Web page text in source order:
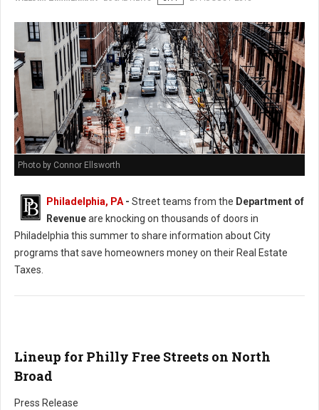
Photo by Connor Ellsworth
Philadelphia, PA- Street teams from the Department of
Revenueare knocking on thousands of doors in
Philadelphia this summer to share information about City
programs that save homeowners money on their Real Estate
Taxes.
Lineup for Philly Free Streets on North
Broad
Press Release